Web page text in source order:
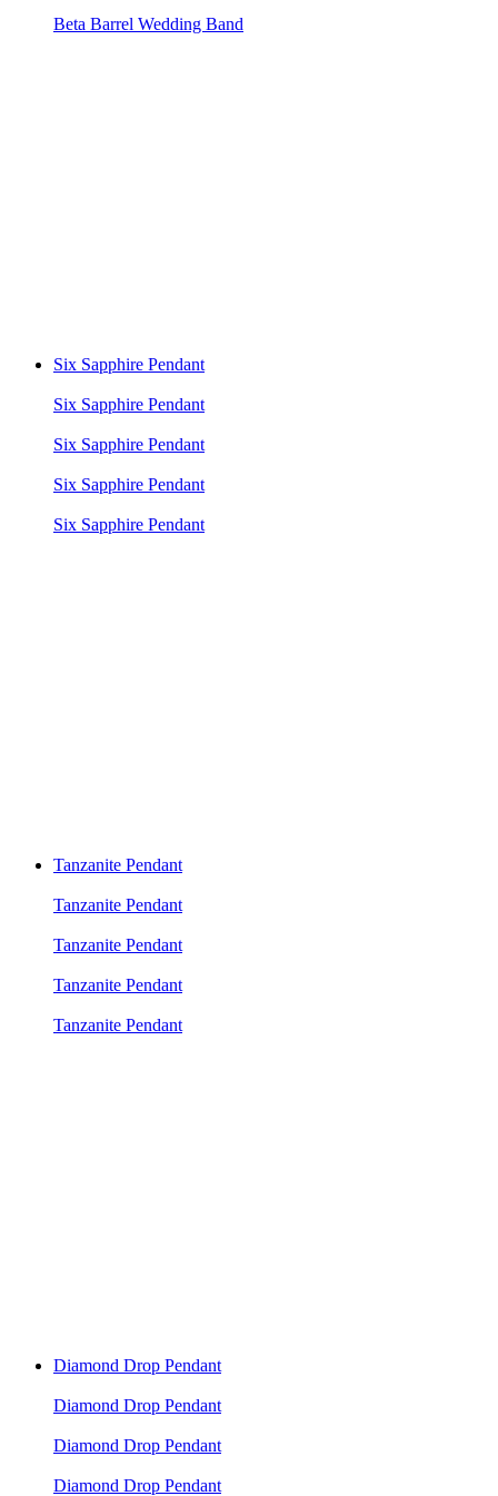
Beta Barrel Wedding Band
Six Sapphire Pendant
Six Sapphire Pendant
Six Sapphire Pendant
Six Sapphire Pendant
Six Sapphire Pendant
Tanzanite Pendant
Tanzanite Pendant
Tanzanite Pendant
Tanzanite Pendant
Tanzanite Pendant
Diamond Drop Pendant
Diamond Drop Pendant
Diamond Drop Pendant
Diamond Drop Pendant